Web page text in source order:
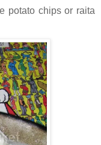
potato chips or raita